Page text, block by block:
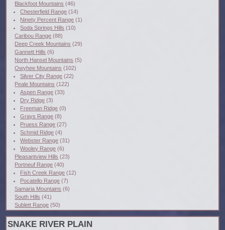
Blackfoot Mountains (46)
Chesterfield Range (14)
Ninety Percent Range (1)
Soda Springs Hills (10)
Caribou Range (88)
Deep Creek Mountains (29)
Gannett Hills (6)
North Hansel Mountains (5)
Owyhee Mountains (102)
Silver City Range (22)
Peale Mountains (122)
Aspen Range (33)
Dry Ridge (3)
Freeman Ridge (0)
Grays Range (8)
Pruess Range (27)
Schmid Ridge (4)
Webster Range (31)
Wooley Range (6)
Pleasantview Hills (23)
Portneuf Range (40)
Fish Creek Range (12)
Pocatello Range (7)
Samaria Mountains (6)
South Hills (41)
Sublett Range (50)
SNAKE RIVER PLAIN